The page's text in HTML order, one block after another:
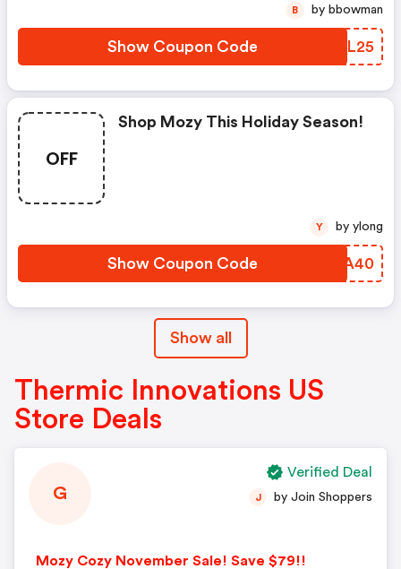
Show Coupon Code GJXL25
B by bbowman
OFF
Shop Mozy This Holiday Season!
Show Coupon Code IKCA40
Y by ylong
Show all
Thermic Innovations US
Store Deals
G
Mozy Cozy November Sale! Save $79!!
J by Join Shoppers
Verified Deal